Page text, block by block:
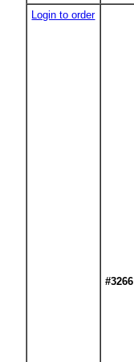
Login to order
#3266